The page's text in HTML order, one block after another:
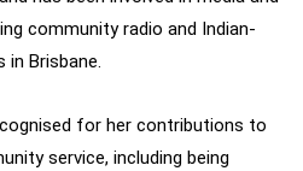
community radio and Indian-
Brisbane.
for her contributions to
service, including being